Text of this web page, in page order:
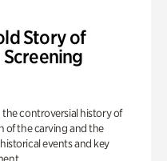
Story of
controversial history of
of the carving and the
events and key